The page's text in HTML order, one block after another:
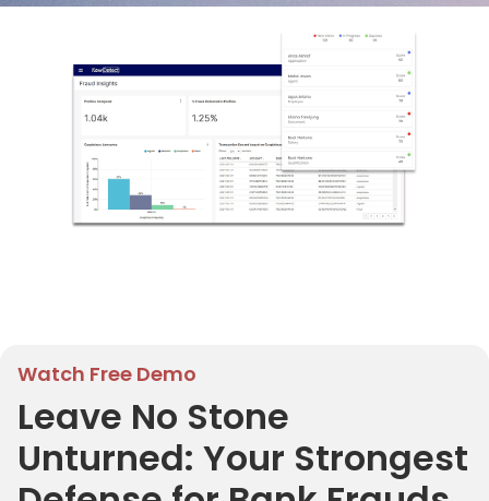
Watch Free Demo
Leave No Stone
Unturned: Your Strongest